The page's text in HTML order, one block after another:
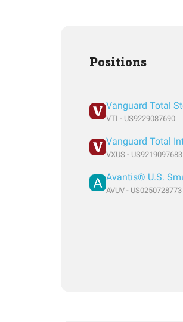
Positions
VTI - US9229087690
VXUS - US9219097683
AVUV - US0250728773